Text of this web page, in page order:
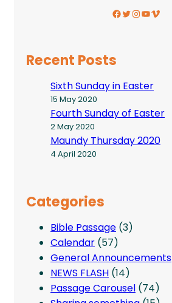
Facebook Twitter InstagramYouTube Vimeo
Recent Posts
Sixth Sunday in Easter
15 May 2020
Fourth Sunday of Easter
2 May 2020
Maundy Thursday 2020
4 April 2020
Categories
Bible Passage (3)
Calendar (57)
General Announcements
NEWS FLASH (14)
Passage Carousel (74)